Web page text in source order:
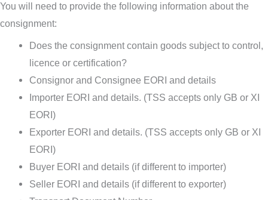
You will need to provide the following information about the
consignment:
Does the consignment contain goods subject to control,
licence or certification?
Consignor and Consignee EORI and details
Importer EORI and details. (TSS accepts only GB or XI
EORI)
Exporter EORI and details. (TSS accepts only GB or XI
EORI)
Buyer EORI and details (if different to importer)
Seller EORI and details (if different to exporter)